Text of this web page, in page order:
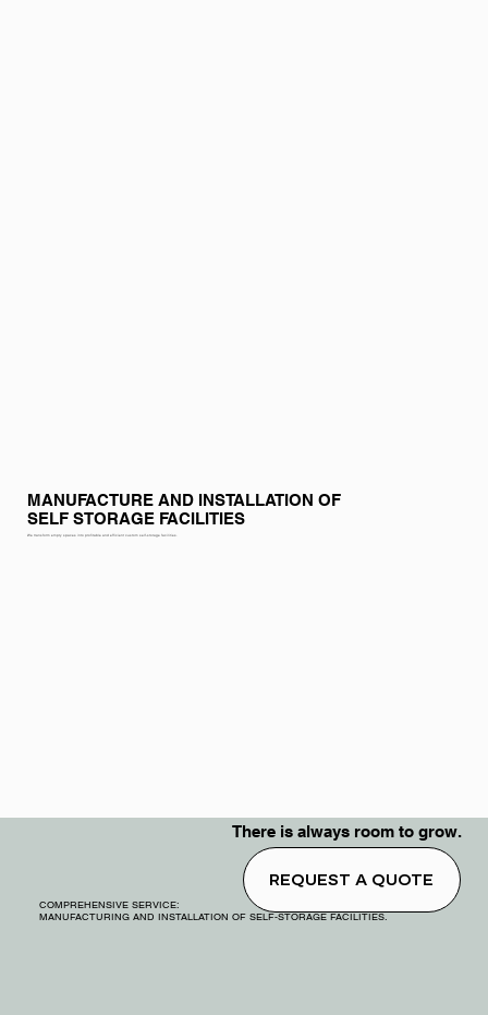
COMPREHENSIVE SERVICE:
MANUFACTURING AND INSTALLATION OF SELF-STORAGE FACILITIES.
MANUFACTURE AND INSTALLATION OF
SELF STORAGE FACILITIES
We transform empty spaces into profitable and efficient custom self-storage facilities.
There is always room to grow.
REQUEST A QUOTE